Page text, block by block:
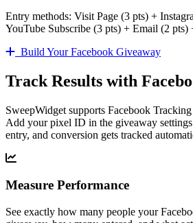
Entry methods: Visit Page (3 pts) +
YouTube Subscribe (3 pts) + Email (2 pts)
Build Your Facebook Giveaway
Track Results with
SweepWidget supports Facebook
Add your pixel ID in the giveaway
entry, and conversion gets tracked
Measure Performance
See exactly how many people your